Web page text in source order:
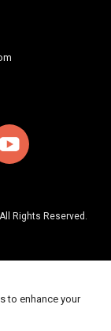
Rights Reserved.
to enhance your